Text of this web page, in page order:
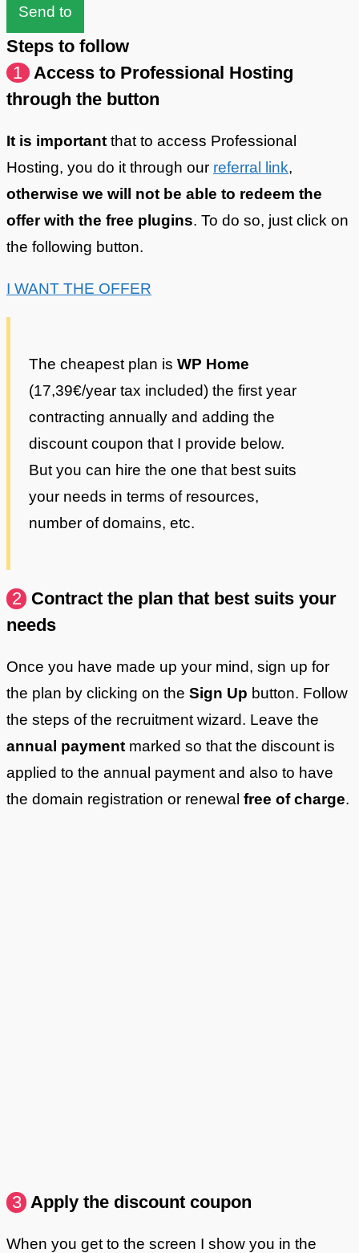
Send to
Steps to follow
1 Access to Professional Hosting
through the button
It is important that to access Professional
Hosting, you do it through our referral link,
otherwise we will not be able to redeem the
offer with the free plugins. To do so, just click on
the following button.
I WANT THE OFFER
The cheapest plan is WP Home
(17,39€/year tax included) the first year
contracting annually and adding the
discount coupon that I provide below.
But you can hire the one that best suits
your needs in terms of resources,
number of domains, etc.
2 Contract the plan that best suits your
needs
Once you have made up your mind, sign up for
the plan by clicking on the Sign Up button. Follow
the steps of the recruitment wizard. Leave the
annual payment marked so that the discount is
applied to the annual payment and also to have
the domain registration or renewal free of charge.
3 Apply the discount coupon
When you get to the screen I show you in the